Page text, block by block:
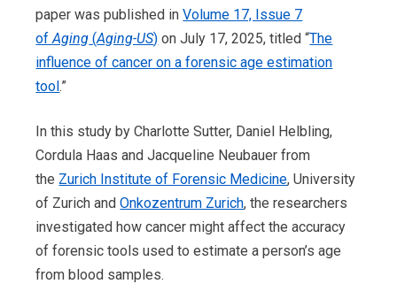
paper was published inVolume 17, Issue 7
ofAging (Aging-US) on July 17, 2025, titled “The
influence of cancer on a forensic age estimation
tool.”
In this study by Charlotte Sutter, Daniel Helbling,
Cordula Haas and Jacqueline Neubauer from
the Zurich Institute of Forensic Medicine, University
of Zurich andOnkozentrum Zurich, the researchers
investigated how cancer might affect the accuracy
of forensic tools used to estimate a person’s age
from blood samples.